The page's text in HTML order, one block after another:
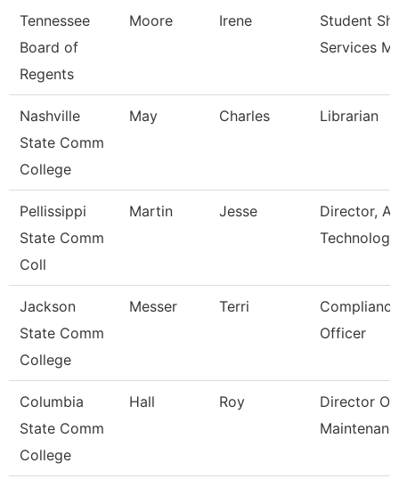
Tennessee
Board of
Regents
Moore Irene
Student
Services
Nashville
State Comm
College
May Charles Librarian
Pellissippi
State Comm
Coll
Martin Jesse
Director,
Technology
Jackson
State Comm
College
Messer Terri
Officer
Columbia
State Comm
College
Hall Roy
Director Of